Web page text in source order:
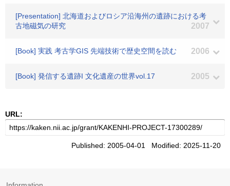
[Presentation] 北海道およびロシア沿海州の遺跡における考
古地磁気の研究
2007
[Book] 実践 考古学GIS 先端技術で歴史空間を読む 2006
[Book] 発信する遺跡I 文化遺産の世界vol.17 2005
URL:
Published: 2005-04-01 Modified: 2025-11-20